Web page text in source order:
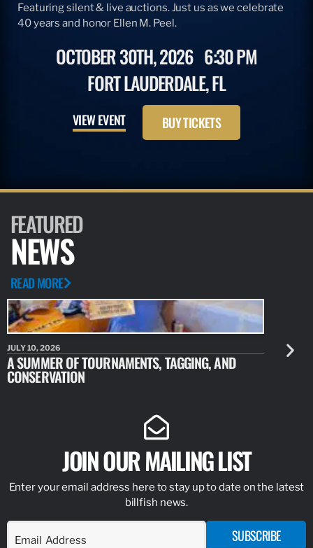
Featuring silent & live auctions. Just us as we celebrate
40 years and honor Ellen M. Peel.
OCTOBER 30TH, 2026 6:30 PM
FORT LAUDERDALE, FL
VIEW EVENT BUY TICKETS
FEATURED
NEWS
READ MORE
JULY 10, 2026
A SUMMER OF TOURNAMENTS, TAGGING, AND
CONSERVATION
JULY 10,
NEW
JOIN OUR MAILING LIST
Enter your email address here to stay up to date on the latest
billfish news.
SUBSCRIBE